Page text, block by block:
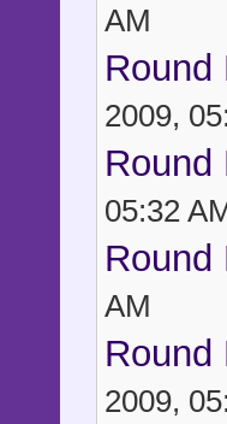
AM
Round
2009,
Round
05:32
Round
AM
Round
2009,